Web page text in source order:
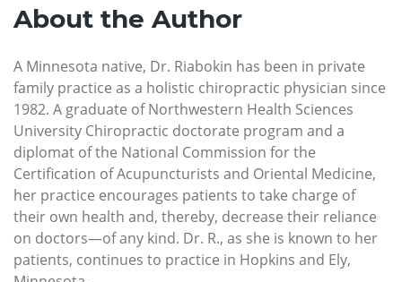
About the Author
A Minnesota native, Dr. Riabokin has been in private
family practice as a holistic chiropractic physician since
1982. A graduate of Northwestern Health Sciences
University Chiropractic doctorate program and a
diplomat of the National Commission for the
Certification of Acupuncturists and Oriental Medicine,
her practice encourages patients to take charge of
their own health and, thereby, decrease their reliance
on doctors—of any kind. Dr. R., as she is known to her
patients, continues to practice in Hopkins and Ely,